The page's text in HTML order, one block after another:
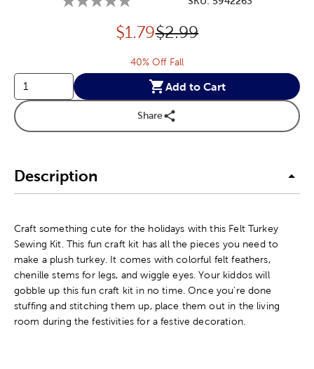
Discounted price:
$1.79Original Price:
$2.99
40% Off Fall
Add to Cart
Share
Description
Craft something cute for the holidays with this Felt Turkey
Sewing Kit. This fun craft kit has all the pieces you need to
make a plush turkey. It comes with colorful felt feathers,
chenille stems for legs, and wiggle eyes. Your kiddos will
gobble up this fun craft kit in no time. Once you're done
stuffing and stitching them up, place them out in the living
room during the festivities for a festive decoration.